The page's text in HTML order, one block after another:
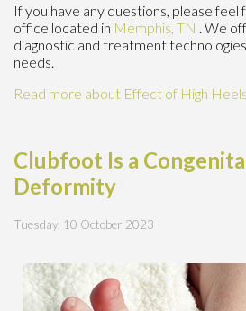
If you have any questions, please
office located in Memphis, TN . We
diagnostic and treatment
needs.
Read more about Effect of High
Clubfoot Is a
Deformity
Tuesday, 10 October 2023